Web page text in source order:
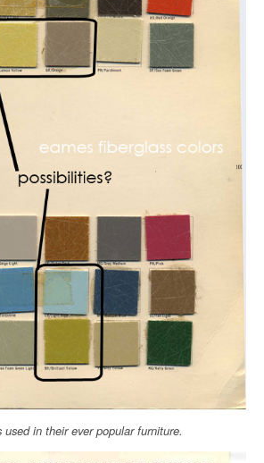
used in their ever popular furniture.